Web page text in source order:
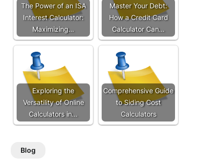
The Power of an ISA
Interest Calculator:
Maximizing…
Master Your Debt:
How a Credit Card
Calculator Can…
Exploring the
Versatility of Online
Calculators in…
Comprehensive Guide
to Siding Cost
Calculators
Blog